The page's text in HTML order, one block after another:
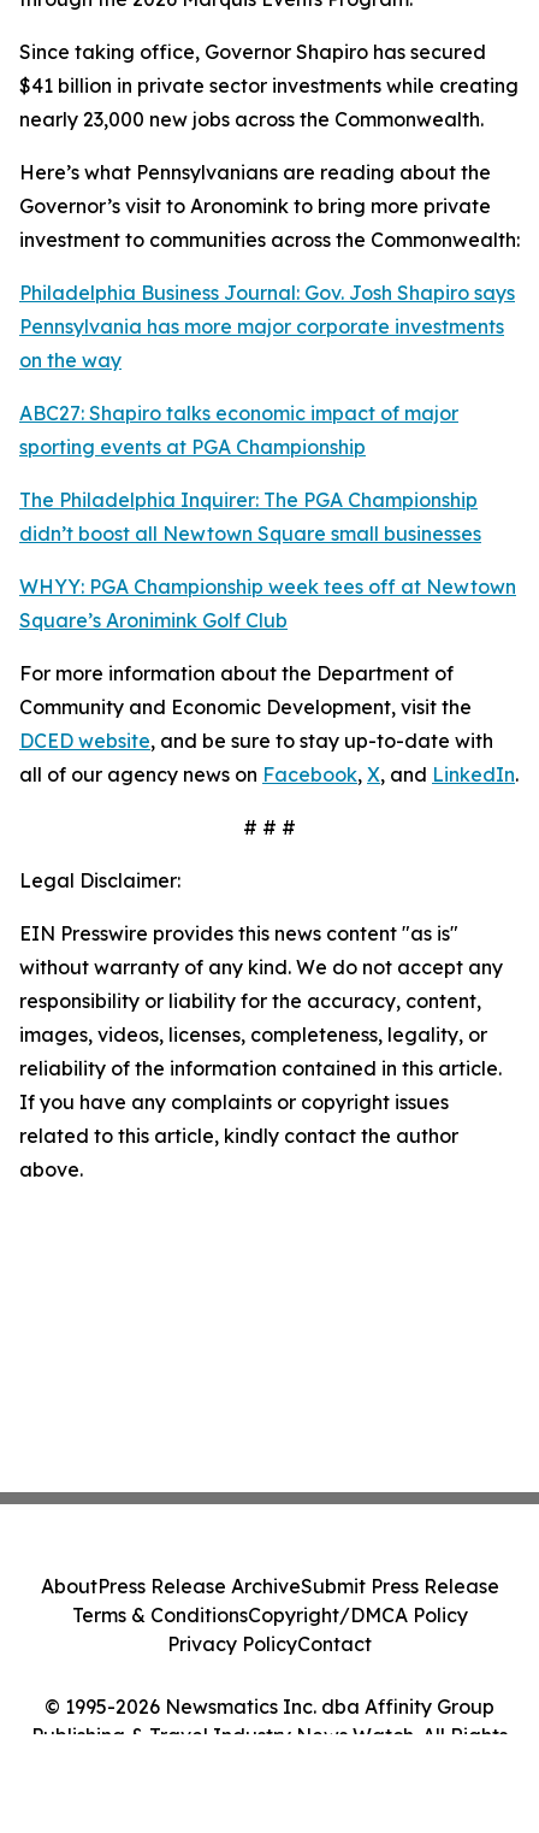
Since taking office, Governor Shapiro has secured
$41 billion in private sector investments while creating
nearly 23,000 new jobs across the Commonwealth.
Here’s what Pennsylvanians are reading about the
Governor’s visit to Aronomink to bring more private
investment to communities across the Commonwealth:
Philadelphia Business Journal: Gov. Josh Shapiro says
Pennsylvania has more major corporate investments
on the way
ABC27: Shapiro talks economic impact of major
sporting events at PGA Championship
The Philadelphia Inquirer: The PGA Championship
didn’t boost all Newtown Square small businesses
WHYY: PGA Championship week tees off at Newtown
Square’s Aronimink Golf Club
For more information about the Department of
Community and Economic Development, visit the
DCED website, and be sure to stay up-to-date with
all of our agency news on Facebook, X, and LinkedIn.
# # #
Legal Disclaimer:
EIN Presswire provides this news content "as is"
without warranty of any kind. We do not accept any
responsibility or liability for the accuracy, content,
images, videos, licenses, completeness, legality, or
reliability of the information contained in this article.
If you have any complaints or copyright issues
related to this article, kindly contact the author
above.
© 1995-2026 Newsmatics Inc. dba Affinity Group
Publishing & Travel Industry News Watch. All Rights
AboutPress Release ArchiveSubmit Press Release
Terms & ConditionsCopyright/DMCA Policy
Privacy PolicyContact